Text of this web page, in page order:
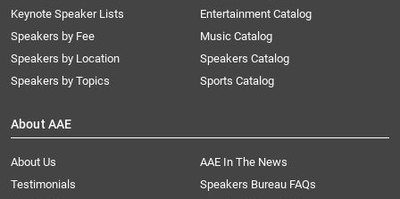
Keynote Speaker Lists
Speakers by Fee
Speakers by Location
Speakers by Topics
Entertainment Catalog
Music Catalog
Speakers Catalog
Sports Catalog
About AAE
About Us
AAE In The News
Testimonials
Speakers Bureau FAQs